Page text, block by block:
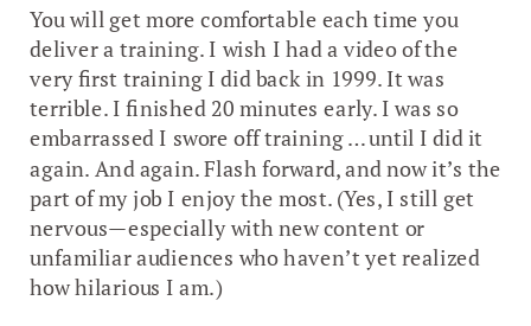
You will get more comfortable each time you
deliver a training. I wish I had a video of the
very first training I did back in 1999. It was
terrible. I finished 20 minutes early. I was so
embarrassed I swore off training … until I did it
again. And again. Flash forward, and now it’s the
part of my job I enjoy the most. (Yes, I still get
nervous—especially with new content or
unfamiliar audiences who haven’t yet realized
how hilarious I am.)